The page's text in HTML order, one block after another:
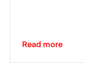
Read more